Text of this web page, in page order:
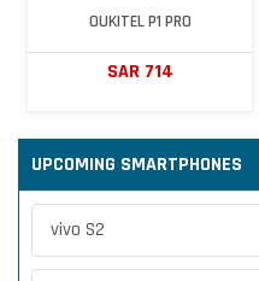
OUKITEL P1 PRO
SAR 714
UPCOMING SMARTPHONES
vivo S2